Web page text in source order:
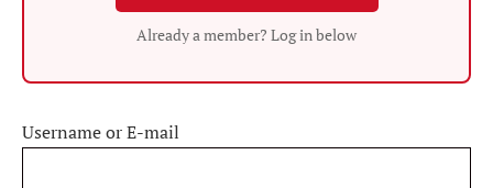
Already a member? Log in below
Username or E-mail